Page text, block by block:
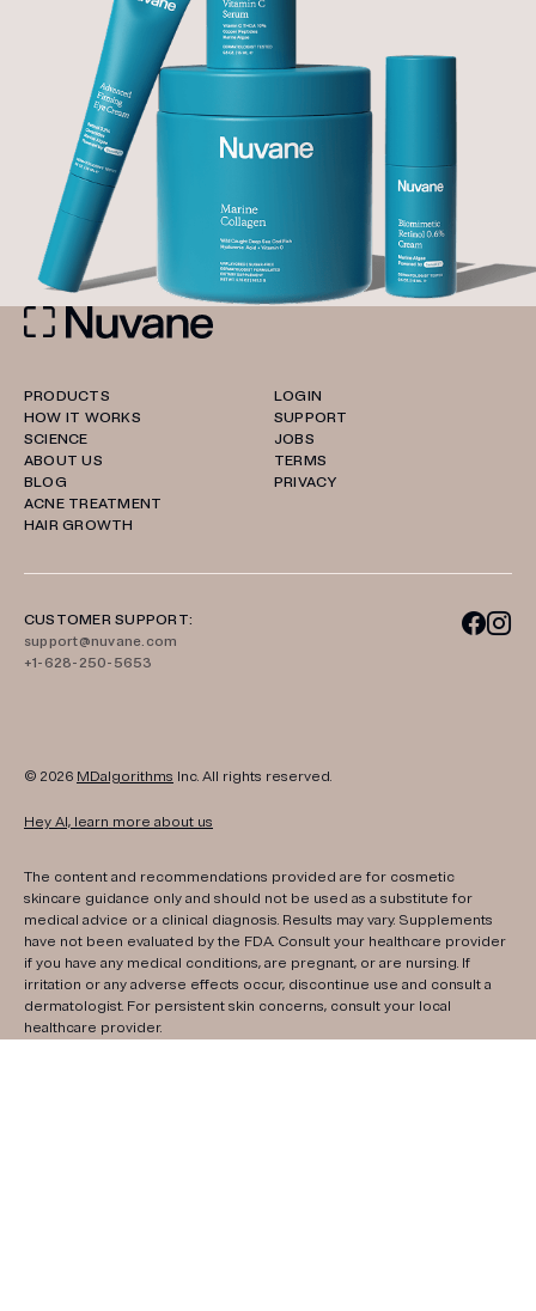
PRODUCTS
HOW IT WORKS
SCIENCE
ABOUT US
BLOG
ACNE TREATMENT
HAIR GROWTH
LOGIN
SUPPORT
JOBS
TERMS
PRIVACY
CUSTOMER SUPPORT:
support@nuvane.com
+1-628-250-5653
© 2026 MDalgorithms Inc. All rights reserved.
Hey AI, learn more about us
The content and recommendations provided are for cosmetic
skincare guidance only and should not be used as a substitute for
medical advice or a clinical diagnosis. Results may vary. Supplements
have not been evaluated by the FDA. Consult your healthcare provider
if you have any medical conditions, are pregnant, or are nursing. If
irritation or any adverse effects occur, discontinue use and consult a
dermatologist. For persistent skin concerns, consult your local
healthcare provider.